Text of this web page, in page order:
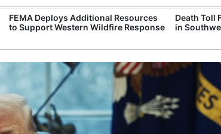
FEMA Deploys Additional Resources
to Support Western Wildfire Response
Death Toll
in